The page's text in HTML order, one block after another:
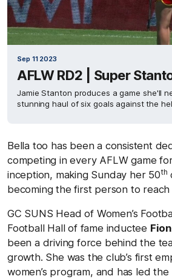
Sep 11 2023
AFLW RD2 | Super
Jamie Stanton produces a game she'll
stunning haul of six goals against the
Bella too has been a consistent
competing in every AFLW game
inception, making Sunday her 50th
becoming the first person to reach
GC SUNS Head of Women’s
Football Hall of fame inductee
been a driving force behind the
growth. She was the club’s first
women’s program, and has led